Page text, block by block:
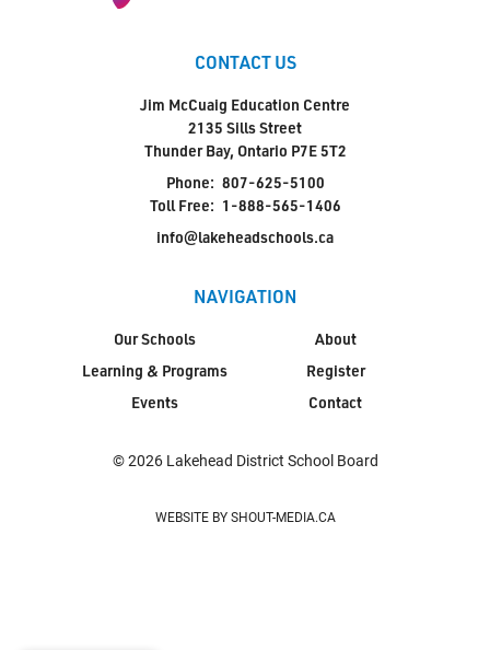
CONTACT US
Jim McCuaig Education Centre
2135 Sills Street
Thunder Bay, Ontario P7E 5T2
Phone: 807-625-5100
Toll Free: 1-888-565-1406
info@lakeheadschools.ca
NAVIGATION
Our Schools
Learning & Programs
Events
About
Register
Contact
© 2026 Lakehead District School Board
WEBSITE BY SHOUT-MEDIA.CA